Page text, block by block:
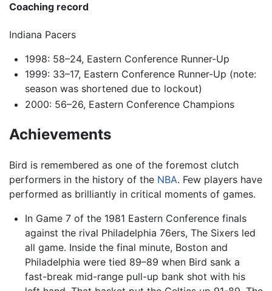
Coaching record
Indiana Pacers
1998: 58–24, Eastern Conference Runner-Up
1999: 33–17, Eastern Conference Runner-Up (note:
season was shortened due to lockout)
2000: 56–26, Eastern Conference Champions
Achievements
Bird is remembered as one of the foremost clutch
performers in the history of the NBA. Few players have
performed as brilliantly in critical moments of games.
In Game 7 of the 1981 Eastern Conference finals
against the rival Philadelphia 76ers, The Sixers led
all game. Inside the final minute, Boston and
Philadelphia were tied 89–89 when Bird sank a
fast-break mid-range pull-up bank shot with his